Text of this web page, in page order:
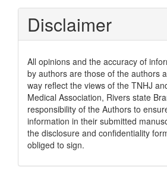
Disclaimer
All opinions and the accuracy of
by authors are those of the authors
way reflect the views of the TNHJ
Medical Association, Rivers state
responsibility of the Authors to
information in their submitted
the disclosure and confidentiality
obliged to sign.